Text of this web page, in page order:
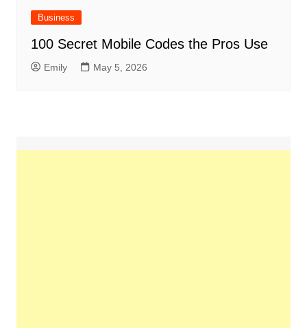
Business
100 Secret Mobile Codes the Pros Use
Emily May 5, 2026